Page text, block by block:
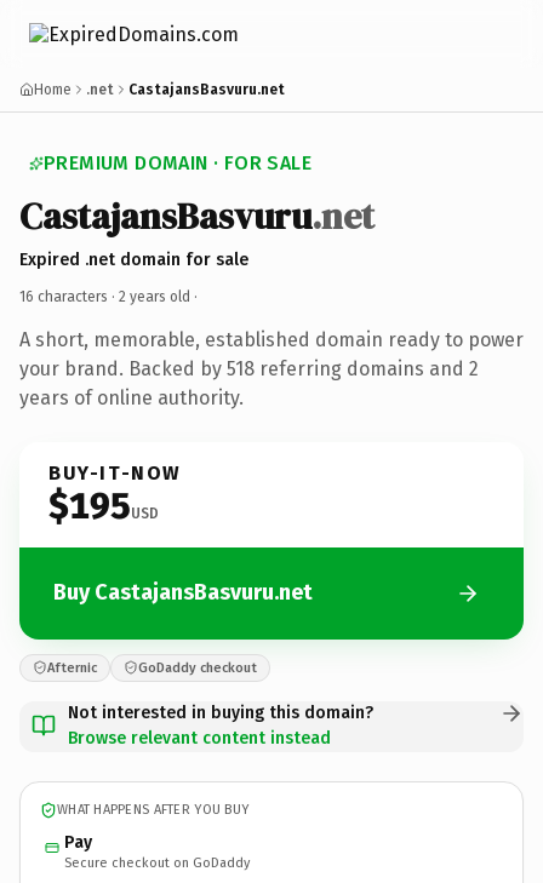
Home .net CastajansBasvuru.net
PREMIUM DOMAIN · FOR SALE
CastajansBasvuru.net
Expired .net domain for sale
16 characters · 2 years old ·
A short, memorable, established domain ready to power
your brand. Backed by 518 referring domains and 2
years of online authority.
BUY-IT-NOW
$195USD
Buy CastajansBasvuru.net
Afternic GoDaddy checkout
Not interested in buying this domain?
Browse relevant content instead
WHAT HAPPENS AFTER YOU BUY
Pay
Secure checkout on GoDaddy